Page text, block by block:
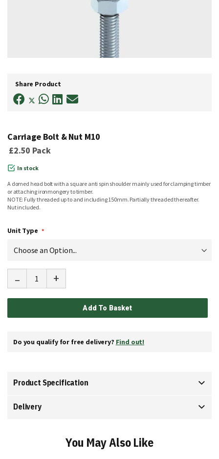
Carriage Bolt & Nut M10
£2.50 Pack
In stock
A domed head bolt with a square anti spin shoulder mainly used for clamping timber
or attaching ironmongery to timber.
NOTE: Fully threaded up to and including 150mm. Partially threaded thereafter.
Nut included.
Unit Type
- +
Add To Basket
Do you qualify for free delivery? Find out!
beginning
Share Product
Product Specification
Delivery
You May Also Like